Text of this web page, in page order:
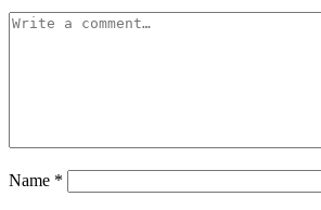
Name *